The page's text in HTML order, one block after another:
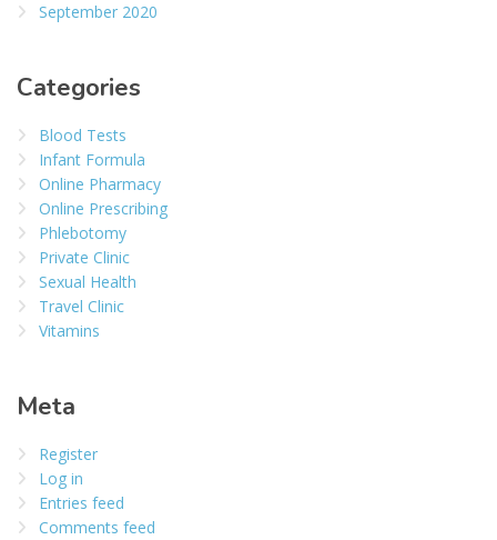
September 2020
Categories
Blood Tests
Infant Formula
Online Pharmacy
Online Prescribing
Phlebotomy
Private Clinic
Sexual Health
Travel Clinic
Vitamins
Meta
Register
Log in
Entries feed
Comments feed